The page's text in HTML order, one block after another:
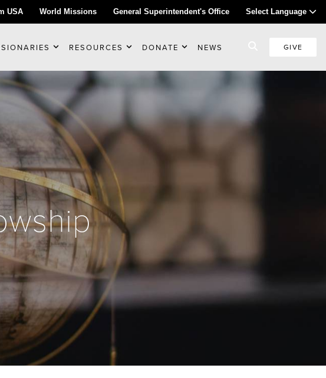
USA World Missions General Superintendent's Office Select Language
RESOURCES DONATE NEWS GIVE